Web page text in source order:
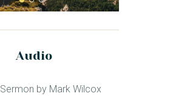
Audio
Sermon by Mark Wilcox